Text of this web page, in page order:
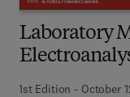
Laboratory
1st Edition - October